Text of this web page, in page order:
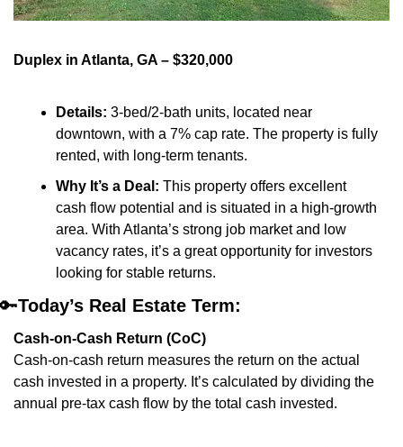
Duplex in Atlanta, GA – $320,000
Details: 3-bed/2-bath units, located near
downtown, with a 7% cap rate. The property is fully
rented, with long-term tenants.
Why It’s a Deal: This property offers excellent
cash flow potential and is situated in a high-growth
area. With Atlanta’s strong job market and low
vacancy rates, it’s a great opportunity for investors
looking for stable returns.
🔑Today’s Real Estate Term:
Cash-on-Cash Return (CoC)
Cash-on-cash return measures the return on the actual
cash invested in a property. It’s calculated by dividing the
annual pre-tax cash flow by the total cash invested.